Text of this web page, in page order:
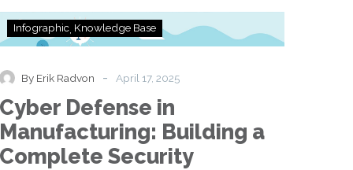
Cyber
Defense
Building
a
Complete
Security
Framework
Infographic Knowledge Base
By Erik Radvon - April 17, 2025
Cyber Defense in
Manufacturing: Building a
Complete Security